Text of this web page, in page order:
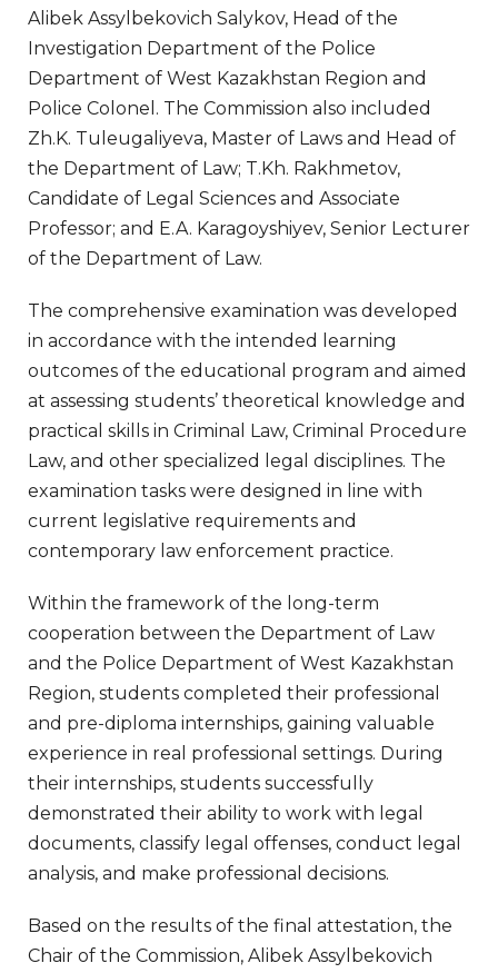
Alibek Assylbekovich Salykov, Head of the
Investigation Department of the Police
Department of West Kazakhstan Region and
Police Colonel. The Commission also included
Zh.K. Tuleugaliyeva, Master of Laws and Head of
the Department of Law; T.Kh. Rakhmetov,
Candidate of Legal Sciences and Associate
Professor; and E.A. Karagoyshiyev, Senior Lecturer
of the Department of Law.
The comprehensive examination was developed
in accordance with the intended learning
outcomes of the educational program and aimed
at assessing students’ theoretical knowledge and
practical skills in Criminal Law, Criminal Procedure
Law, and other specialized legal disciplines. The
examination tasks were designed in line with
current legislative requirements and
contemporary law enforcement practice.
Within the framework of the long-term
cooperation between the Department of Law
and the Police Department of West Kazakhstan
Region, students completed their professional
and pre-diploma internships, gaining valuable
experience in real professional settings. During
their internships, students successfully
demonstrated their ability to work with legal
documents, classify legal offenses, conduct legal
analysis, and make professional decisions.
Based on the results of the final attestation, the
Chair of the Commission, Alibek Assylbekovich